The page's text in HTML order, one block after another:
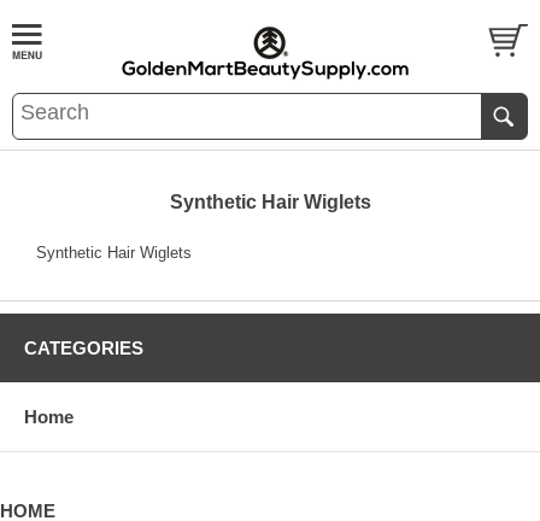
Synthetic Hair Wiglets
Synthetic Hair Wiglets
CATEGORIES
Home
HOME